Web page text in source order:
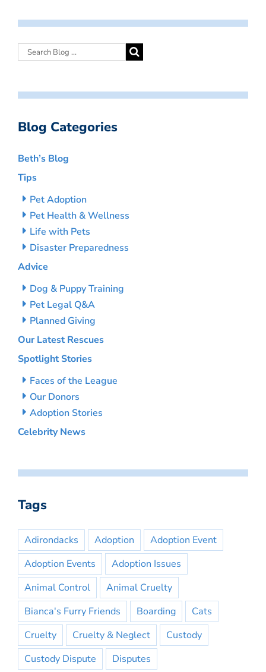
Blog Categories
Beth’s Blog
Tips
Pet Adoption
Pet Health & Wellness
Life with Pets
Disaster Preparedness
Advice
Dog & Puppy Training
Pet Legal Q&A
Planned Giving
Our Latest Rescues
Spotlight Stories
Faces of the League
Our Donors
Adoption Stories
Celebrity News
Tags
Adirondacks Adoption
Adoption Event
Adoption Events
Adoption Issues
Animal Control
Animal Cruelty
Bianca's Furry Friends
Boarding
Cats
Cruelty
Cruelty & Neglect
Custody
Custody Dispute
Disputes